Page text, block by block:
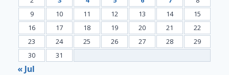
9
10 11 12 13 14
15
16
17 18 19 20 21
22
23
24 25 26 27 28
29
30
31
« Jul